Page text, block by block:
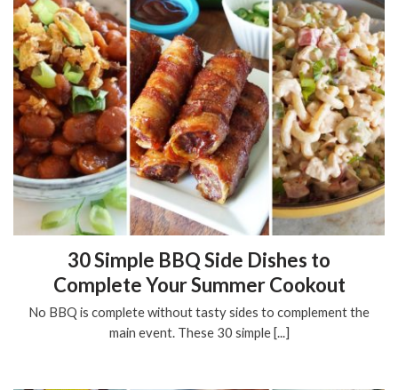
30 Simple BBQ Side Dishes to
Complete Your Summer Cookout
No BBQ is complete without tasty sides to complement the
main event. These 30 simple [...]